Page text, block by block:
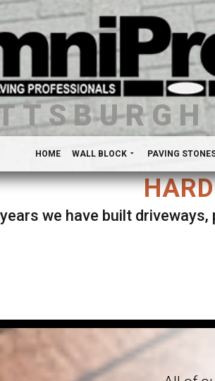
HOME WALL BLOCK PAVING
we have built